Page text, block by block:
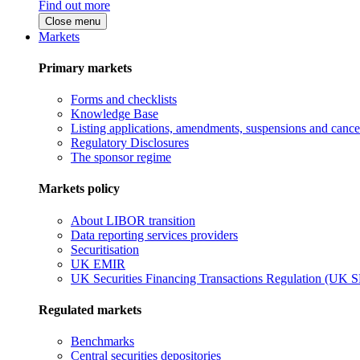
Find out more
Close menu
Markets
Primary markets
Forms and checklists
Knowledge Base
Listing applications, amendments, suspensions and
Regulatory Disclosures
The sponsor regime
Markets policy
About LIBOR transition
Data reporting services providers
Securitisation
UK EMIR
UK Securities Financing Transactions Regulation (UK
Regulated markets
Benchmarks
Central securities depositories